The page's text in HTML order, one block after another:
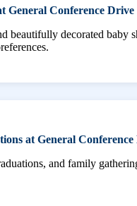
General Conference Drive
beautifully decorated baby
at General
and family